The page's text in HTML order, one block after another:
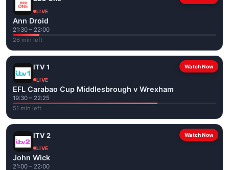
LIVE
Ann Droid
21:30 – 22:00
26 min left
Watch Now
ITV 1
LIVE
EFL Carabao Cup Middlesbrough v Wrexham
19:30 – 22:25
51 min left
Watch Now
ITV 2
LIVE
John Wick
21:00 – 22:00